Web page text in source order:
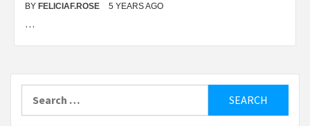
BY FELICIAF.ROSE 5 YEARS AGO
…
for: